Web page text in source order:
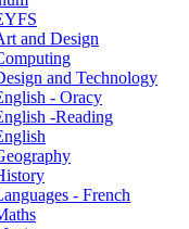
and Design
and Technology
- Oracy
-Reading
- French